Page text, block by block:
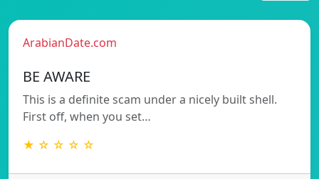
ArabianDate.com
BE AWARE
This is a definite scam under a nicely built shell.
First off, when you set…
★ ☆ ☆ ☆ ☆